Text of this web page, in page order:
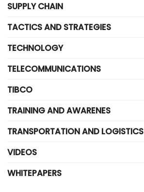
SUPPLY CHAIN
TACTICS AND STRATEGIES
TECHNOLOGY
TELECOMMUNICATIONS
TIBCO
TRAINING AND AWARENES
TRANSPORTATION AND LOGISTICS
VIDEOS
WHITEPAPERS